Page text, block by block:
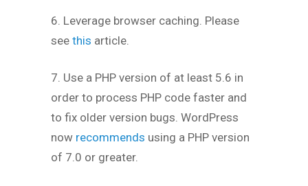
6. Leverage browser caching. Please
see this article.
7. Use a PHP version of at least 5.6 in
order to process PHP code faster and
to fix older version bugs. WordPress
now recommends using a PHP version
of 7.0 or greater.